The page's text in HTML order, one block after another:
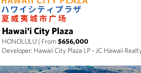
Hawai'i City Plaza
HONOLULU | From $656,000
Developer: Hawaii City Plaza LP - JC Hawaii